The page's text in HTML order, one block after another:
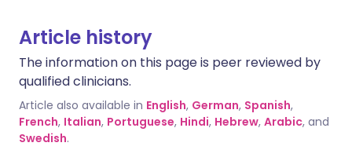
Article history
The information on this page is peer reviewed by
qualified clinicians.
Article also available in English, German, Spanish,
French, Italian, Portuguese, Hindi, Hebrew, Arabic, and
Swedish.